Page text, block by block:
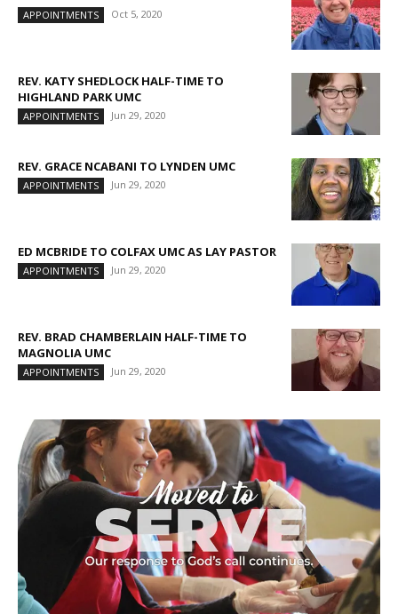
APPOINTMENTS Oct 5, 2020
REV. KATY SHEDLOCK HALF-TIME TO
HIGHLAND PARK UMC
APPOINTMENTS Jun 29, 2020
REV. GRACE NCABANI TO LYNDEN UMC
APPOINTMENTS Jun 29, 2020
ED MCBRIDE TO COLFAX UMC AS LAY PASTOR
APPOINTMENTS Jun 29, 2020
REV. BRAD CHAMBERLAIN HALF-TIME TO
MAGNOLIA UMC
APPOINTMENTS Jun 29, 2020